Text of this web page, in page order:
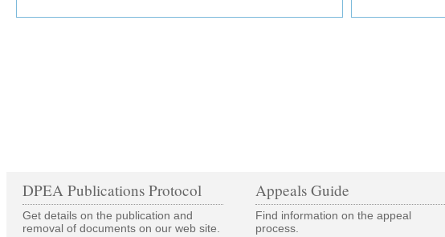
DPEA Publications Protocol
Get details on the publication and
removal of documents on our web site.
Appeals Guide
Find information on the appeal
process.